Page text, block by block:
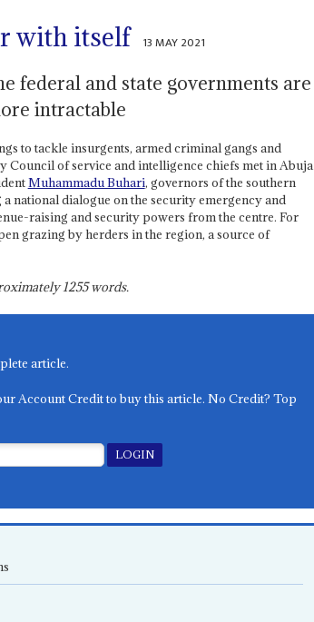
with itself 13 MAY 2021
federal and state governments are
intractable
to tackle insurgents, armed criminal gangs and
Council of service and intelligence chiefs met in Abuja
Muhammadu Buhari, governors of the southern
a national dialogue on the security emergency and
raising and security powers from the centre. For
grazing by herders in the region, a source of
1255words.
article.
Account Credit to buy this article. No Credit? Top